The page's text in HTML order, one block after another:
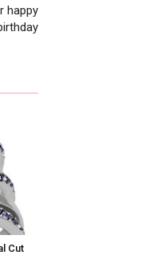
happy
Cut